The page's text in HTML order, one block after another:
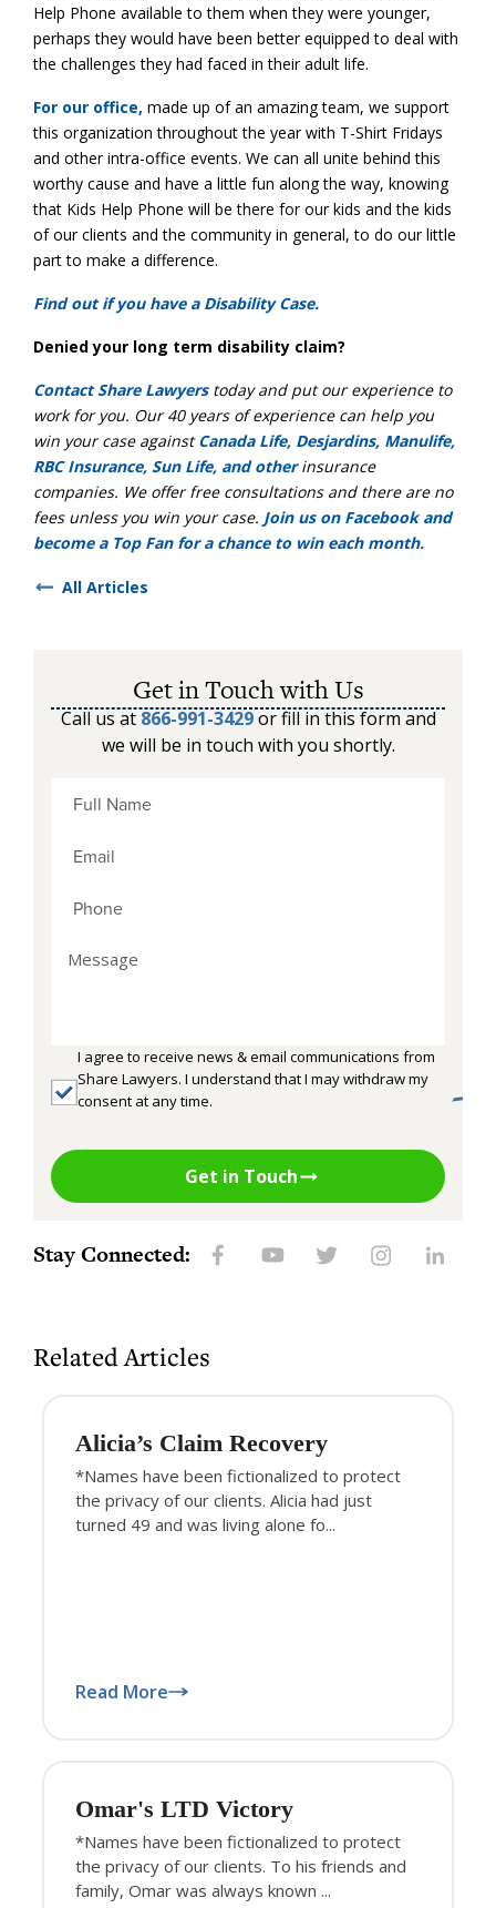
Help Phone available to them when they were younger,
perhaps they would have been better equipped to deal with
the challenges they had faced in their adult life.
For our office, made up of an amazing team, we support
this organization throughout the year with T-Shirt Fridays
and other intra-office events. We can all unite behind this
worthy cause and have a little fun along the way, knowing
that Kids Help Phone will be there for our kids and the kids
of our clients and the community in general, to do our little
part to make a difference.
Find out if you have a Disability Case.
Denied your long term disability claim?
Contact Share Lawyerstoday and put our experience to
work for you. Our 40 years of experience can help you
win your case againstCanada Life, Desjardins, Manulife,
RBC Insurance, Sun Life, and otherinsurance
companies. We offer free consultations and there are no
fees unless you win your case. Join us on Facebook and
become a Top Fan for a chance to win each month.
All Articles
Get in Touch with Us
Call us at 866-991-3429or fill in this form and
we will be in touch with you shortly.
I agree to receive news & email communications from
Share Lawyers. I understand that I may withdraw my
consent at any time.
Get in Touch
Stay Connected:
Related Articles
Alicia’s Claim Recovery
*Names have been fictionalized to protect
the privacy of our clients. Alicia had just
turned 49 and was living alone fo...
Read More
Omar's LTD Victory
*Names have been fictionalized to protect
the privacy of our clients. To his friends and
family, Omar was always known ...